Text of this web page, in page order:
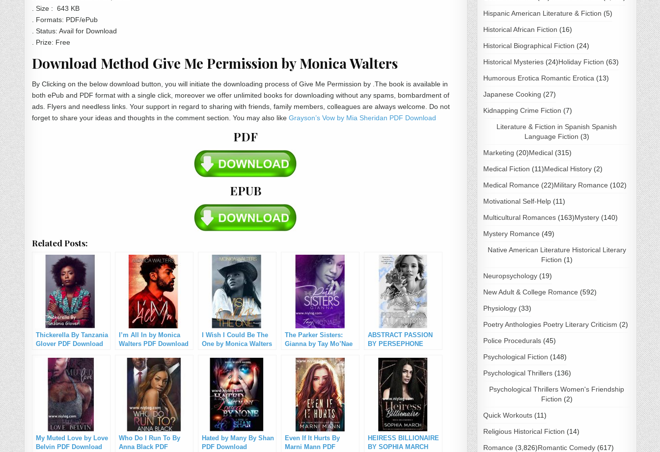
. Size : 643 KB
. Formats: PDF/ePub
. Status: Avail for Download
. Prize: Free
Download Method Give Me Permission by Monica Walters
By Clicking on the below download button, you will initiate the downloading process of Give Me Permission by .The book is available in
both ePub and PDF format with a single click, moreover we offer unlimited books for downloading without any spams, bombardment of
ads. Flyers and needless links. Your support in regard to sharing with friends, family members, colleagues are always welcome. Do not
forget to share your ideas and thoughts in the comment section. You may also likeGrayson’s Vow by Mia Sheridan PDF Download
PDF
EPUB
Related Posts:
Thickerella By Tanzania
Glover PDF Download
I’m All In by Monica
Walters PDF Download
I Wish I Could Be The
One by Monica Walters
The Parker Sisters:
Gianna by Tay Mo’Nae
ABSTRACT PASSION
BY PERSEPHONE
Download
My Muted Love by Love
Belvin PDF Download
Who Do I Run To By
Anna Black PDF
Hated by Many By Shan
PDF Download
Even If It Hurts By
Marni Mann PDF
HEIRESS BILLIONAIRE
BY SOPHIA MARCH
Hispanic American Literature & Fiction (5)
Historical African Fiction (16)
Historical Biographical Fiction (24)
Historical Mysteries(24)Holiday Fiction (63)
Humorous Erotica Romantic Erotica (13)
Japanese Cooking (27)
Kidnapping Crime Fiction (7)
Literature & Fiction in Spanish Spanish
Language Fiction (3)
Marketing (20)Medical(315)
Medical Fiction (11)Medical History(2)
Medical Romance (22)Military Romance (102)
Motivational Self-Help(11)
Multicultural Romances(163)Mystery(140)
Mystery Romance (49)
Native American Literature Historical Literary
Fiction (1)
Neuropsychology(19)
New Adult & College Romance (592)
Physiology(33)
Poetry Anthologies Poetry Literary Criticism (2)
Police Procedurals(45)
Psychological Fiction (148)
Psychological Thrillers(136)
Psychological Thrillers Women's Friendship
Fiction (2)
Quick Workouts(11)
Religious Historical Fiction (14)
Romance (3,826)Romantic Comedy(617)